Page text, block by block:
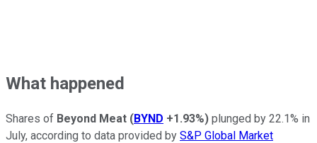
What happened
Shares of Beyond Meat (BYND +1.93%) plunged by 22.1% in
July, according to data provided by S&P Global Market